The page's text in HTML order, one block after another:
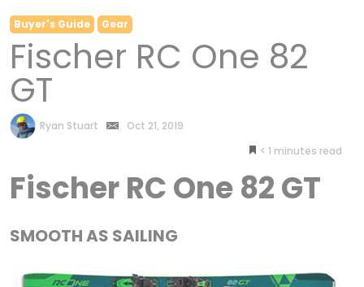
Buyer's Guide Gear
Fischer RC One 82
GT
by
Ryan Stuart
Oct 21, 2019
< 1 minutes
Fischer RC One 82 GT
SMOOTH AS SAILING